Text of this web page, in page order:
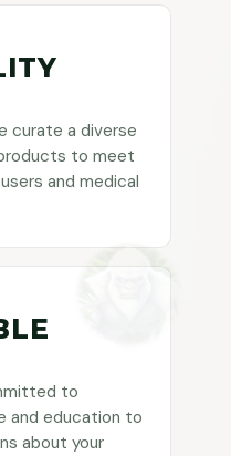
curate a diverse
to meet
and medical
to
and education to
about your